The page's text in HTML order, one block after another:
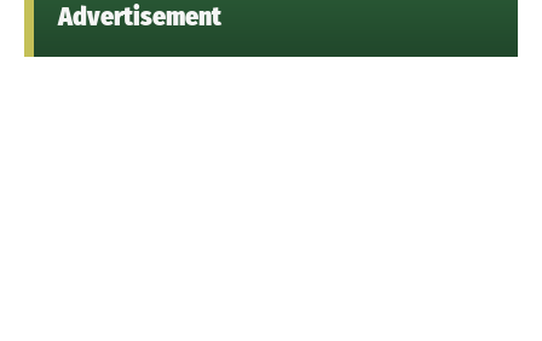
Advertisement